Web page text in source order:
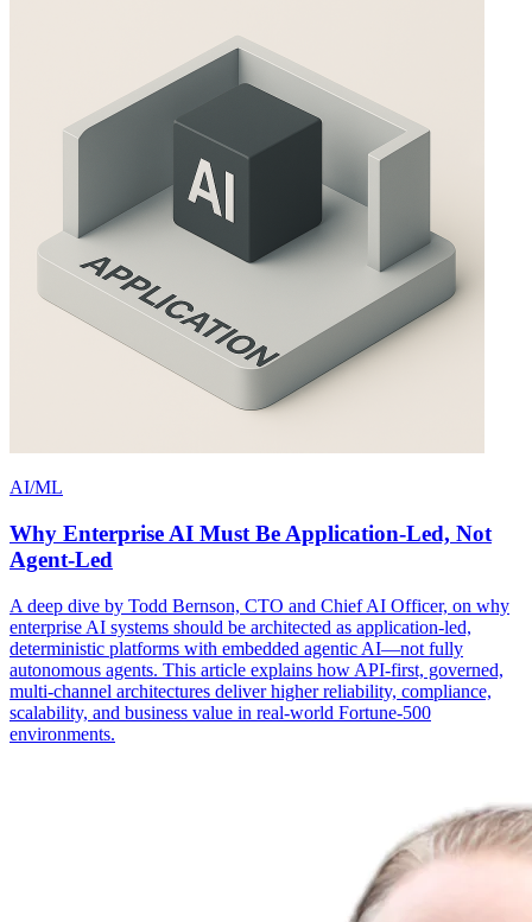
AI/ML
Why Enterprise AI Must Be Application-Led, Not
Agent-Led
A deep dive by Todd Bernson, CTO and Chief AI Officer, on why
enterprise AI systems should be architected as application-led,
deterministic platforms with embedded agentic AI—not fully
autonomous agents. This article explains how API-first, governed,
multi-channel architectures deliver higher reliability, compliance,
scalability, and business value in real-world Fortune-500
environments.